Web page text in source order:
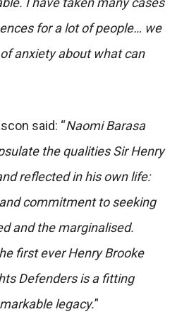
for a lot of people… we
anxiety about what can
said: “Naomi Barasa
the qualities Sir Henry
reflected in his own life:
commitment to seeking
and the marginalised.
first ever Henry Brooke
Defenders is a fitting
legacy.”